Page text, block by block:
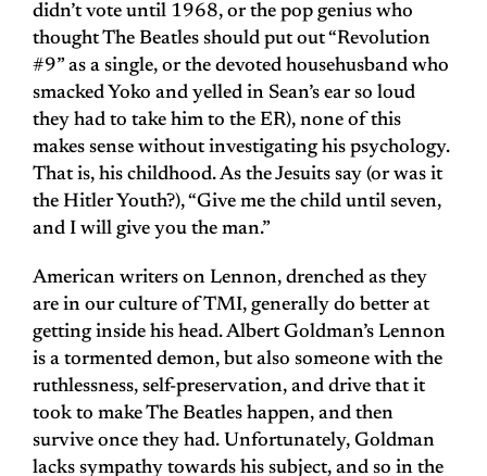
didn’t vote until 1968, or the pop genius who
thought The Beatles should put out “Revolution
#9” as a single, or the devoted househusband who
smacked Yoko and yelled in Sean’s ear so loud
they had to take him to the ER), none of this
makes sense without investigating his psychology.
That is, his childhood. As the Jesuits say (or was it
the Hitler Youth?), “Give me the child until seven,
and I will give you the man.”
American writers on Lennon, drenched as they
are in our culture of TMI, generally do better at
getting inside his head. Albert Goldman’s Lennon
is a tormented demon, but also someone with the
ruthlessness, self-preservation, and drive that it
took to make The Beatles happen, and then
survive once they had. Unfortunately, Goldman
lacks sympathy towards his subject, and so in the